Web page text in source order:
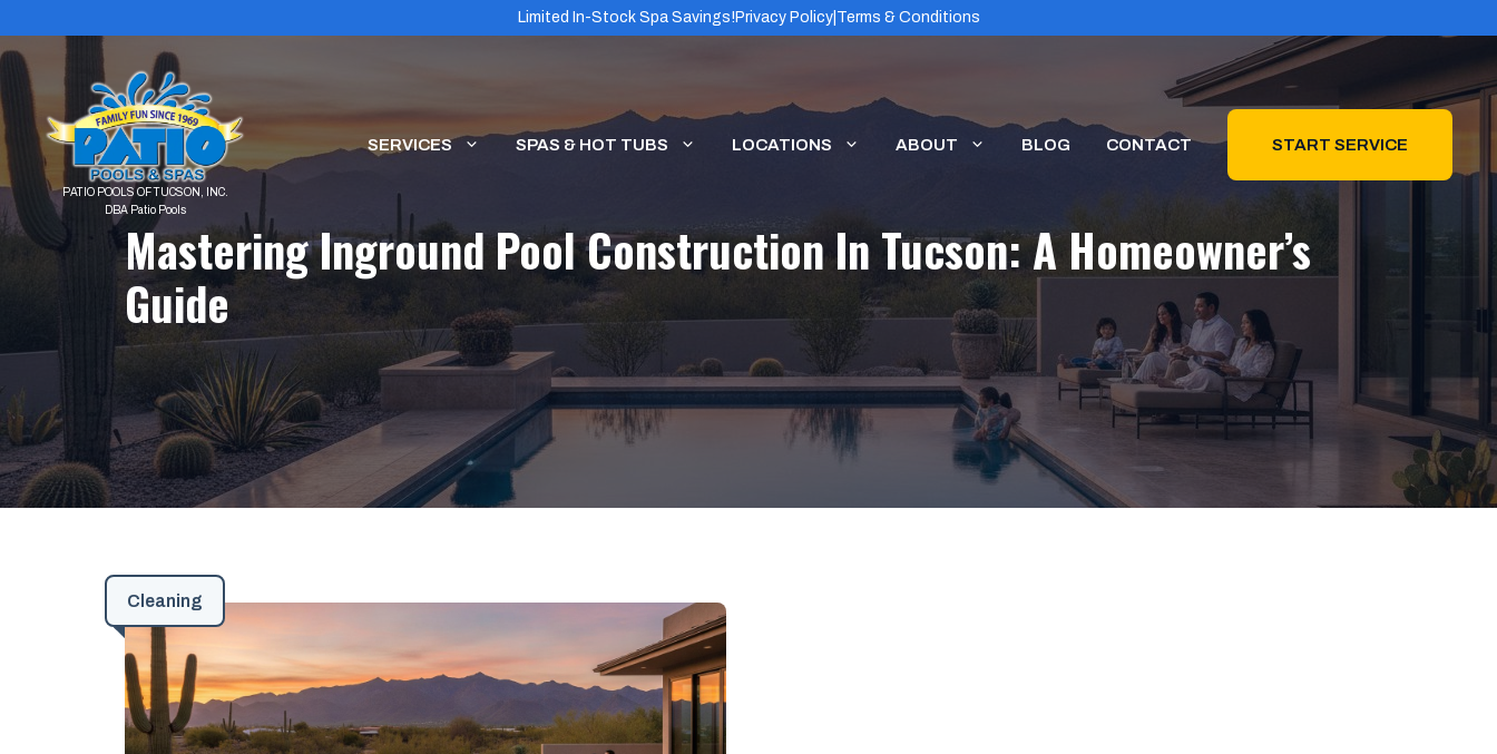
content
Limited In-Stock Spa Savings! Privacy Policy| Terms & Conditions
SERVICES SPAS & HOT TUBS LOCATIONS ABOUT BLOG CONTACT START SERVICE
Mastering Inground Pool Construction In Tucson: A Homeowner’s
Guide
Cleaning